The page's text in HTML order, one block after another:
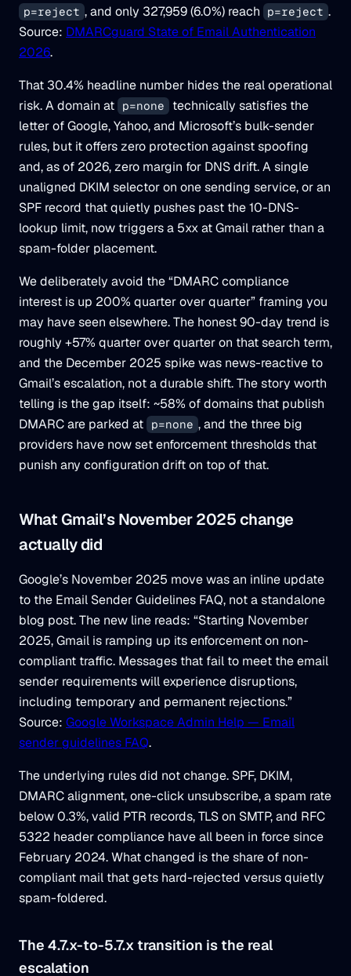
p=reject , and only 327,959 (6.0%) reach p=reject .
Source: DMARCguard State of Email Authentication
2026.
That 30.4% headline number hides the real operational
risk. A domain at
p=none
technically satisfies the
letter of Google, Yahoo, and Microsoft’s bulk-sender
rules, but it offers zero protection against spoofing
and, as of 2026, zero margin for DNS drift. A single
unaligned DKIM selector on one sending service, or an
SPF record that quietly pushes past the 10-DNS-
lookup limit, now triggers a 5xx at Gmail rather than a
spam-folder placement.
We deliberately avoid the “DMARC compliance
interest is up 200% quarter over quarter” framing you
may have seen elsewhere. The honest 90-day trend is
roughly +57% quarter over quarter on that search term,
and the December 2025 spike was news-reactive to
Gmail’s escalation, not a durable shift. The story worth
telling is the gap itself: ~58% of domains that publish
DMARC are parked at
p=none , and the three big
providers have now set enforcement thresholds that
punish any configuration drift on top of that.
What Gmail’s November 2025 change
actually did
Google’s November 2025 move was an inline update
to the Email Sender Guidelines FAQ, not a standalone
blog post. The new line reads: “Starting November
2025, Gmail is ramping up its enforcement on non-
compliant traffic. Messages that fail to meet the email
sender requirements will experience disruptions,
including temporary and permanent rejections.”
Source: Google Workspace Admin Help — Email
sender guidelines FAQ.
The underlying rules did not change. SPF, DKIM,
DMARC alignment, one-click unsubscribe, a spam rate
below 0.3%, valid PTR records, TLS on SMTP, and RFC
5322 header compliance have all been in force since
February 2024. What changed is the share of non-
compliant mail that gets hard-rejected versus quietly
spam-foldered.
The 4.7.x-to-5.7.x transition is the real
escalation